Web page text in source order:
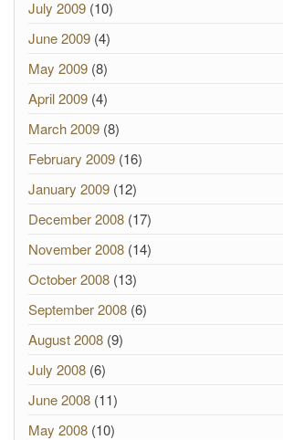
July 2009 (10)
June 2009 (4)
May 2009 (8)
April 2009 (4)
March 2009 (8)
February 2009 (16)
January 2009 (12)
December 2008 (17)
November 2008 (14)
October 2008 (13)
September 2008 (6)
August 2008 (9)
July 2008 (6)
June 2008 (11)
May 2008 (10)